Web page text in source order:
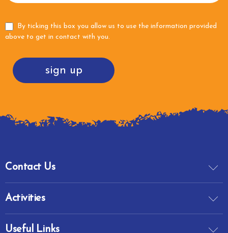
By ticking this box you allow us to use the information provided
above to get in contact with you.
sign up
Contact Us
Activities
Useful Links